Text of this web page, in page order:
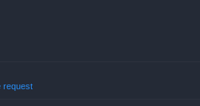
request